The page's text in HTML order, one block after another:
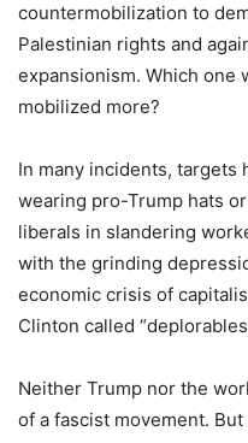
countermobilization to
Palestinian rights and
expansionism. Which one
mobilized more?
In many incidents, targets
wearing pro-Trump hats
liberals in slandering
with the grinding
economic crisis of
Clinton called
Neither Trump nor the
of a fascist movement.